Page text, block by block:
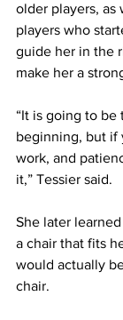
older players, as
players who
guide her in the
make her a
“It is going to be
beginning, but if
work, and
it,” Tessier said.
She later
a chair that fits
would actually
chair.